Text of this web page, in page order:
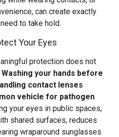
can create exactly
to take hold.
Your Eyes
protection does not
Washing your hands before
contact lenses
vehicle for pathogen
your eyes in public spaces,
shared surfaces, reduces
wraparound sunglasses